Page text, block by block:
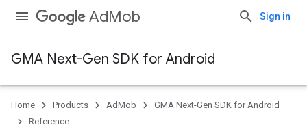
AdMob Sign in
GMA Next-Gen SDK for Android
Home Products AdMob
GMA Next-Gen SDK for Android
Reference